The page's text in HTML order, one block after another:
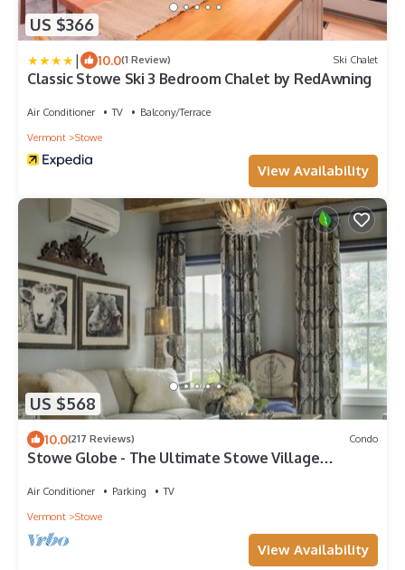
US $366
| 10.0(1 Review) Ski Chalet
Classic Stowe Ski 3 Bedroom Chalet by RedAwning
Air Conditioner TV
Balcony/Terrace
Vermont
Stowe
View Availability
US $568
10.0(217 Reviews) Condo
Stowe Globe - The Ultimate Stowe Village
Air Conditioner Parking
TV
Vermont
Stowe
View Availability